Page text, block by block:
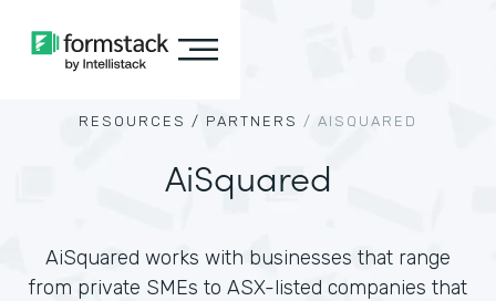
RESOURCES / PARTNERS / AISQUARED
AiSquared
AiSquared works with businesses that range
from private SMEs to ASX-listed companies that